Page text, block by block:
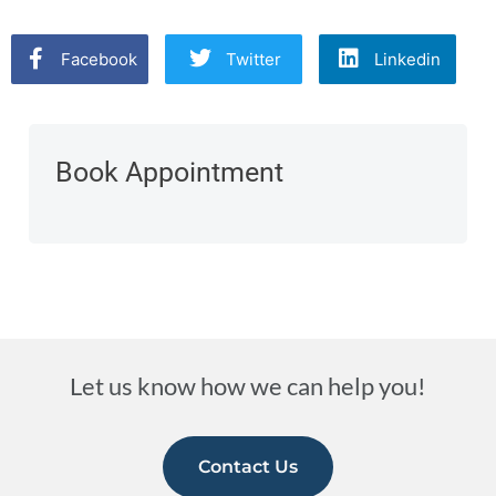
Facebook Twitter Linkedin
Book Appointment
Let us know how we can help you!
Contact Us